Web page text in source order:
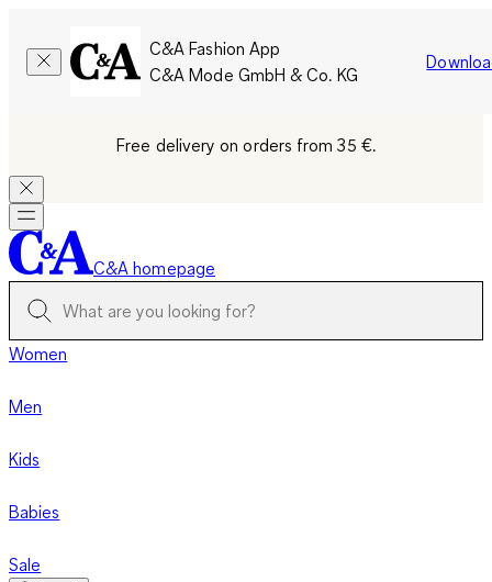
C&A Fashion App
C&A Mode GmbH & Co. KG
Free delivery on orders from 35 €.
C&A homepage
Women
Men
Kids
Babies
Sale